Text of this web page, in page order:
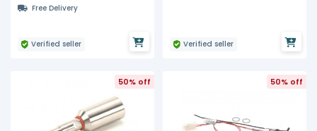
Free Delivery
Verified seller Verified seller
50% off 50% off